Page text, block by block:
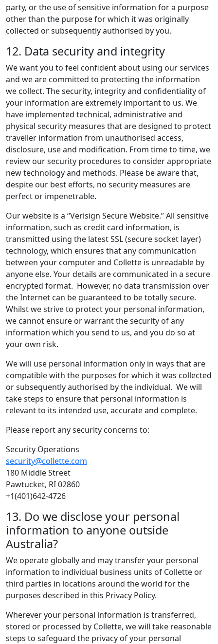
party, or the use of sensitive information for a purpose
other than the purpose for which it was originally
collected or subsequently authorised by you.
12. Data security and integrity
We want you to feel confident about using our services
and we are committed to protecting the information
we collect. The security, integrity and confidentiality of
your information are extremely important to us. We
have implemented technical, administrative and
physical security measures that are designed to protect
traveller information from unauthorised access,
disclosure, use and modification. From time to time, we
review our security procedures to consider appropriate
new technology and methods. Please be aware that,
despite our best efforts, no security measures are
perfect or impenetrable.
Our website is a “Verisign Secure Website.” All sensitive
information, such as credit card information, is
transmitted using the latest SSL (secure socket layer)
technology, which ensures that any communication
between your computer and Collette is unreadable by
anyone else. Your details are communicated in a secure
encrypted format. However, no data transmission over
the Internet can be guaranteed to be totally secure.
Whilst we strive to protect your personal information,
we cannot ensure or warrant the security of any
information which you send to us, and you do so at
your own risk.
We will use personal information only in ways that are
compatible with the purposes for which it was collected
or subsequently authorised by the individual. We will
take steps to ensure that personal information is
relevant to its intended use, accurate and complete.
Please report any security concerns to:
Security Operations
security@collette.com
180 Middle Street
Pawtucket, RI 02860
+1(401)642-4726
13. Do we disclose your personal
information to anyone outside
Australia?
We operate globally and may transfer your personal
information to individual business units of Collette or
third parties in locations around the world for the
purposes described in this Privacy Policy.
Wherever your personal information is transferred,
stored or processed by Collette, we will take reasonable
steps to safeguard the privacy of your personal